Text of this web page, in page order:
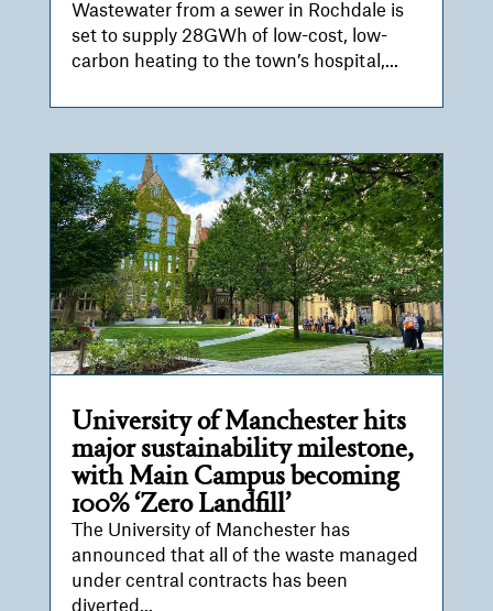
Wastewater from a sewer in Rochdale is
set to supply 28GWh of low-cost, low-
carbon heating to the town’s hospital,...
University of Manchester hits
major sustainability milestone,
with Main Campus becoming
100% ‘Zero Landfill’
The University of Manchester has
announced that all of the waste managed
under central contracts has been
diverted...